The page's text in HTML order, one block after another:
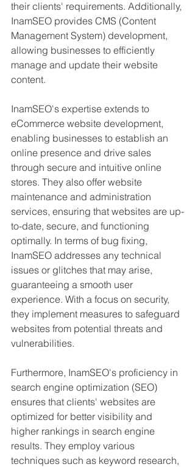
their clients' requirements. Additionally,
InamSEO provides CMS (Content
Management System) development,
allowing businesses to efficiently
manage and update their website
content.
InamSEO's expertise extends to
eCommerce website development,
enabling businesses to establish an
online presence and drive sales
through secure and intuitive online
stores. They also offer website
maintenance and administration
services, ensuring that websites are up-
to-date, secure, and functioning
optimally. In terms of bug fixing,
InamSEO addresses any technical
issues or glitches that may arise,
guaranteeing a smooth user
experience. With a focus on security,
they implement measures to safeguard
websites from potential threats and
vulnerabilities.
Furthermore, InamSEO's proficiency in
search engine optimization (SEO)
ensures that clients' websites are
optimized for better visibility and
higher rankings in search engine
results. They employ various
techniques such as keyword research,